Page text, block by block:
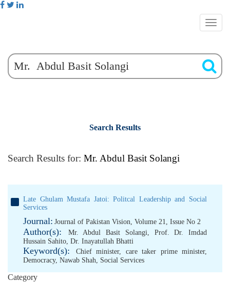
Search Results
Search Results for: Mr. Abdul Basit Solangi
Late Ghulam Mustafa Jatoi: Politcal Leadership and Social
Services
Journal: Journal of Pakistan Vision, Volume 21, Issue No 2
Author(s): Mr. Abdul Basit Solangi, Prof. Dr. Imdad
Hussain Sahito, Dr. Inayatullah Bhatti
Keyword(s): Chief minister, care taker prime minister,
Democracy, Nawab Shah, Social Services
Category